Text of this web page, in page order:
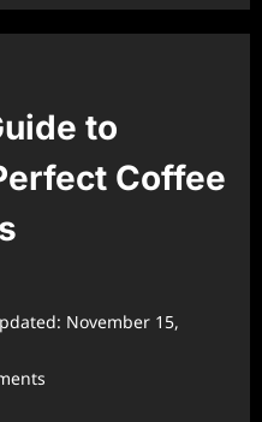
to
Coffee
November 15,